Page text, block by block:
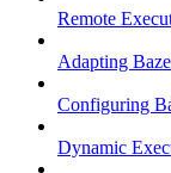
Remote
Adapting
Configuring
Dynamic